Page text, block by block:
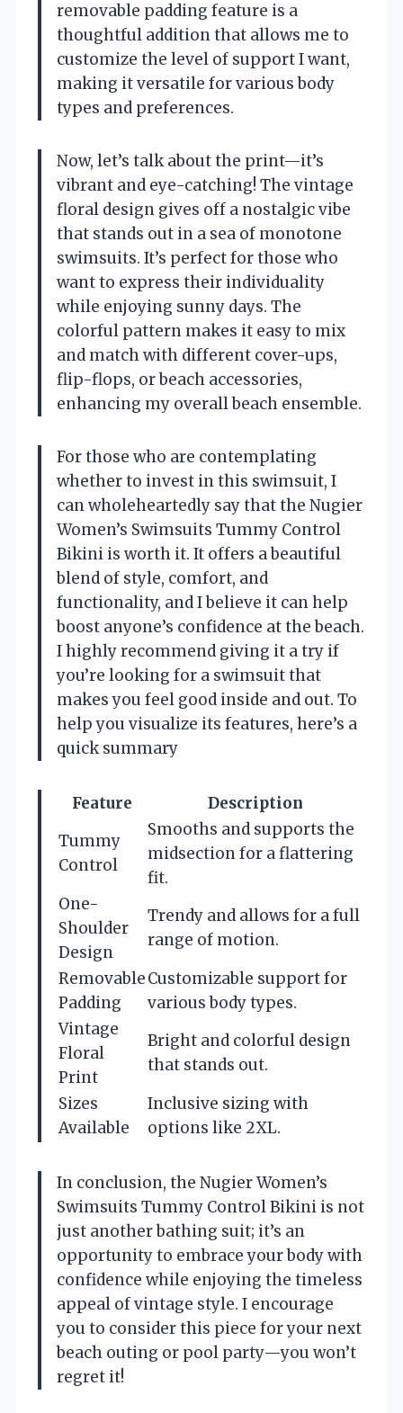
removable padding feature is a
thoughtful addition that allows me to
customize the level of support I want,
making it versatile for various body
types and preferences.
Now, let’s talk about the print—it’s
vibrant and eye-catching! The vintage
floral design gives off a nostalgic vibe
that stands out in a sea of monotone
swimsuits. It’s perfect for those who
want to express their individuality
while enjoying sunny days. The
colorful pattern makes it easy to mix
and match with different cover-ups,
flip-flops, or beach accessories,
enhancing my overall beach ensemble.
For those who are contemplating
whether to invest in this swimsuit, I
can wholeheartedly say that the Nugier
Women’s Swimsuits Tummy Control
Bikini is worth it. It offers a beautiful
blend of style, comfort, and
functionality, and I believe it can help
boost anyone’s confidence at the beach.
I highly recommend giving it a try if
you’re looking for a swimsuit that
makes you feel good inside and out. To
help you visualize its features, here’s a
quick summary
Feature
Description
Tummy
Control
Smooths and supports the
midsection for a flattering
fit.
One-
Shoulder
Design
Trendy and allows for a full
range of motion.
Removable
Padding
Customizable support for
various body types.
Vintage
Floral
Print
Bright and colorful design
that stands out.
Sizes
Available
Inclusive sizing with
options like 2XL.
In conclusion, the Nugier Women’s
Swimsuits Tummy Control Bikini is not
just another bathing suit; it’s an
opportunity to embrace your body with
confidence while enjoying the timeless
appeal of vintage style. I encourage
you to consider this piece for your next
beach outing or pool party—you won’t
regret it!